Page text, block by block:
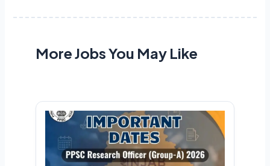
More Jobs You May Like